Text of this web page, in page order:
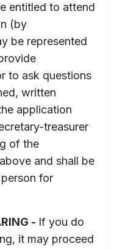
entitled to attend
(by
be represented
to ask questions
written
application
treasurer
of the
and shall be
for
- If you do
it may proceed